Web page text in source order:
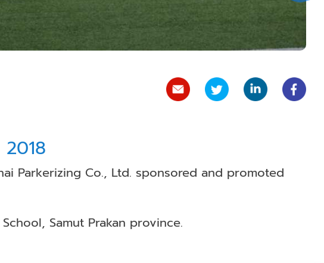
Parkerizing Co., Ltd. sponsored and promoted
Samut Prakan province.